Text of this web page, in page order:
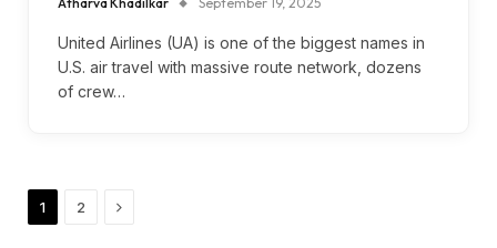
United Airlines (UA) is one of the biggest names in
U.S. air travel with massive route network, dozens
of crew…
1 2 Next